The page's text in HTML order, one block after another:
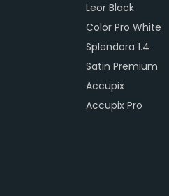
Leor Black
Color Pro White
Splendora 1.4
Satin Premium
Accupix
Accupix Pro